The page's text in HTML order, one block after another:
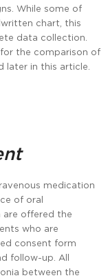
While some of
chart, this
data collection.
the comparison of
later in this article.
medication
of oral
offered the
who are
consent form
follow-up. All
between the